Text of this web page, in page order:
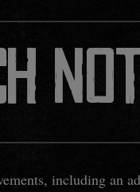
including an